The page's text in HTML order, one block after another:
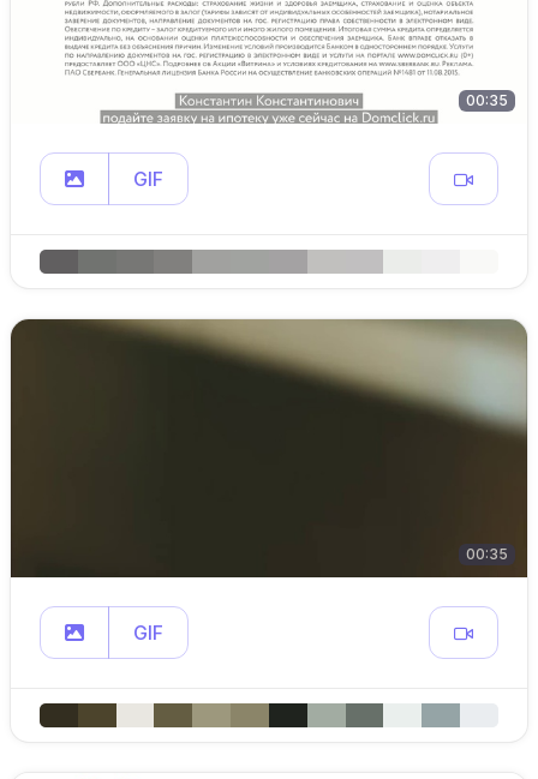
00:35
GIF
00:35
GIF